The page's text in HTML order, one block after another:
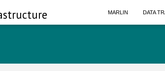
MARLIN DATA